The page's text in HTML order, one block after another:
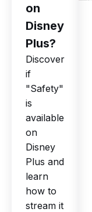
on
Disney
Plus?
Discover
if
"Safety"
is
available
on
Disney
Plus and
learn
how to
stream it